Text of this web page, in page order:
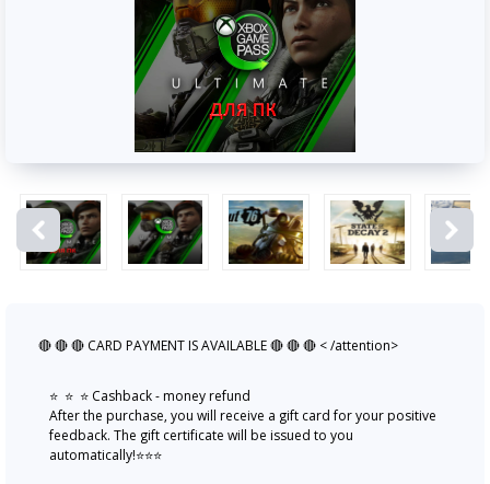
🔴 🔴 🔴 CARD PAYMENT IS AVAILABLE 🔴 🔴 🔴 < /attention>
⭐ ️ ⭐ ️ ⭐ ️Cashback - money refund
After the purchase, you will receive a gift card for your positive
feedback. The gift certificate will be issued to you
automatically!⭐️⭐️⭐️